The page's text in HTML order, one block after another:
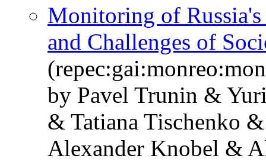
Monitoring of
and Challenges of
by Pavel Trunin &
& Tatiana Tischenko
Alexander Knobel &